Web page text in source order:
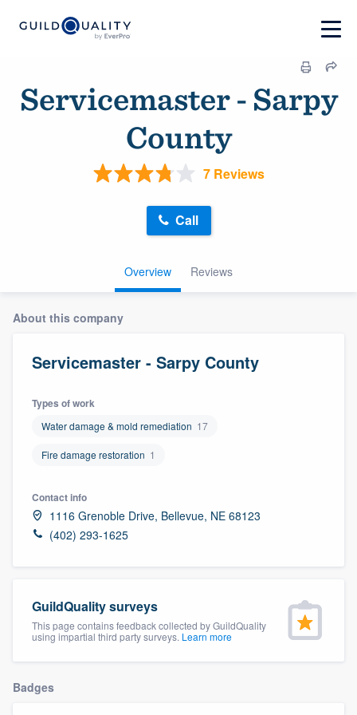
Servicemaster - Sarpy
County
7 Reviews
Overview Reviews
Call
About this company
Servicemaster - Sarpy County
Types of work
Water damage & mold remediation 17
Fire damage restoration 1
Contact info
1116 Grenoble Drive, Bellevue, NE 68123
(402) 293-1625
GuildQuality surveys
This page contains feedback collected by GuildQuality
using impartial third party surveys. Learn more
Badges